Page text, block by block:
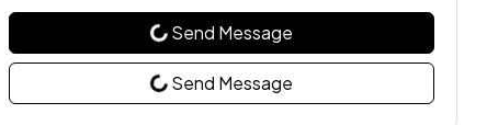
Send Message
Send Message